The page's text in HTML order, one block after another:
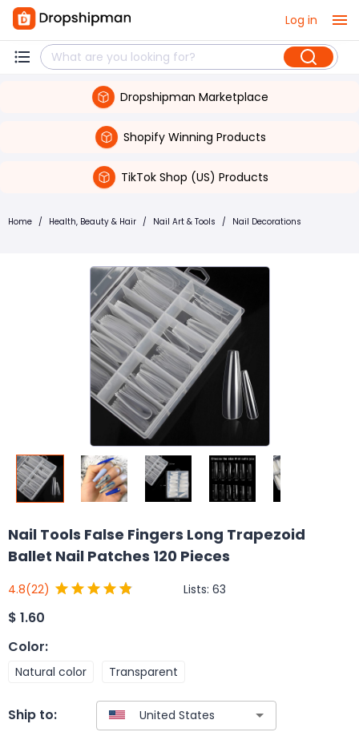
Log in
Dropshipman Marketplace
Shopify Winning Products
TikTok Shop (US) Products
Home / Health, Beauty & Hair / Nail Art & Tools / Nail Decorations
Nail Tools False Fingers Long Trapezoid
Ballet Nail Patches 120 Pieces
4.8(22) Lists: 63
$ 1.60
Color:
Natural color Transparent
Ship to: